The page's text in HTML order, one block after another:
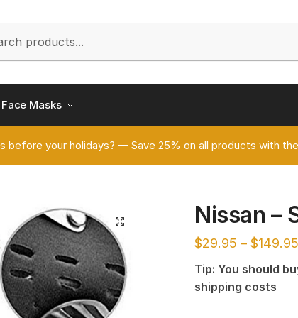
Face Masks
before your holidays? — Save 25% on all products with
🔍 Nissan –
$29.95 –$149.95
Tip: You should
shipping costs